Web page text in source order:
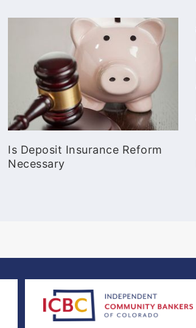
Is Deposit Insurance Reform
Necessary